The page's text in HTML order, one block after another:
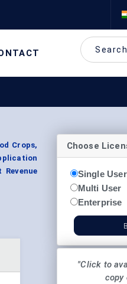
Crops,
Choose
Single User
Multi User
Enterprise
"Click to
copy